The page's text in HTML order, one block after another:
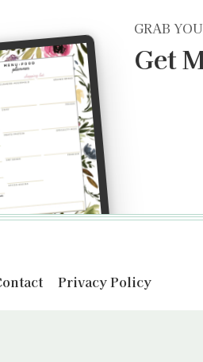
GRAB
Get
Privacy Policy